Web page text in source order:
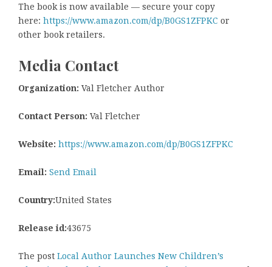
The book is now available — secure your copy
here: https://www.amazon.com/dp/B0GS1ZFPKC or
other book retailers.
Media Contact
Organization: Val Fletcher Author
Contact Person: Val Fletcher
Website: https://www.amazon.com/dp/B0GS1ZFPKC
Email: Send Email
Country:United States
Release id:43675
The post Local Author Launches New Children’s